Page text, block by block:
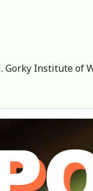
Institute of